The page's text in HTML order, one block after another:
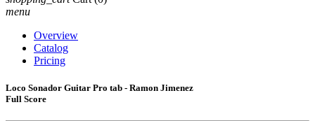
menu
Overview
Catalog
Pricing
Loco Sonador Guitar Pro tab - Ramon Jimenez
Full Score